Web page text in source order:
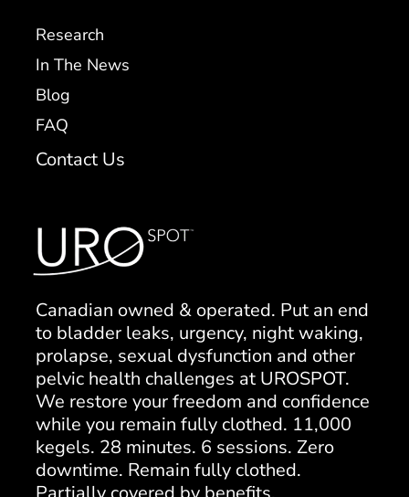
Research
In The News
Blog
FAQ
Contact Us
Canadian owned & operated. Put an end
to bladder leaks, urgency, night waking,
prolapse, sexual dysfunction and other
pelvic health challenges at UROSPOT.
We restore your freedom and confidence
while you remain fully clothed. 11,000
kegels. 28 minutes. 6 sessions. Zero
downtime. Remain fully clothed.